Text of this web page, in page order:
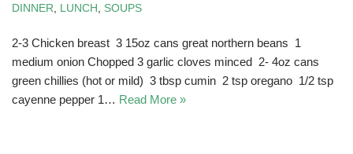
DINNER
LUNCH SOUPS
2-3 Chicken breast 3 15oz cans great northern beans 1
medium onion Chopped 3 garlic cloves minced 2- 4oz cans
green chillies (hot or mild) 3 tbsp cumin 2 tsp oregano 1/2 tsp
cayenne pepper 1… Read More »